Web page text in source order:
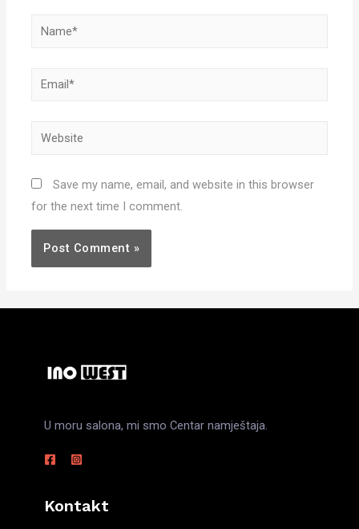
Name*
Email*
Website
Save my name, email, and website in this browser
for the next time I comment.
U moru salona, mi smo Centar namještaja.
Kontakt